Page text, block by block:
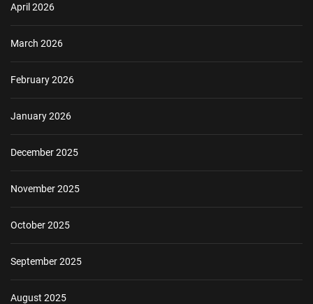
April 2026
March 2026
February 2026
January 2026
December 2025
November 2025
October 2025
September 2025
August 2025